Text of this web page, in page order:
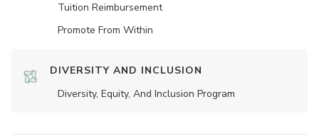
Tuition Reimbursement
Promote From Within
DIVERSITY AND INCLUSION
Diversity, Equity, And Inclusion Program